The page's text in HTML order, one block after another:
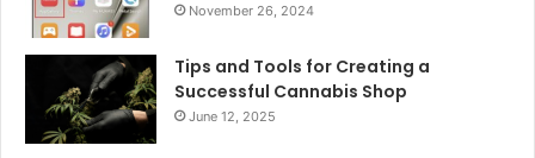
November 26, 2024
Tips and Tools for Creating a
Successful Cannabis Shop
June 12, 2025